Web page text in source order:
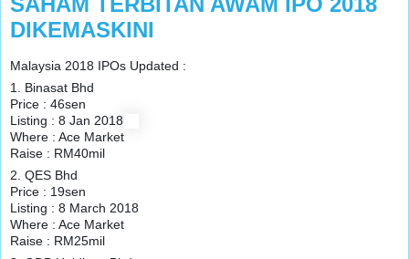
DIKEMASKINI
Malaysia 2018 IPOs Updated :
1. Binasat Bhd
Price : 46sen
Listing : 8 Jan 2018
Where : Ace Market
Raise : RM40mil
2. QES Bhd
Price : 19sen
Listing : 8 March 2018
Where : Ace Market
Raise : RM25mil